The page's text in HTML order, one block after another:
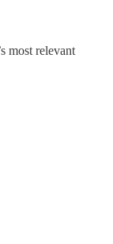
most relevant